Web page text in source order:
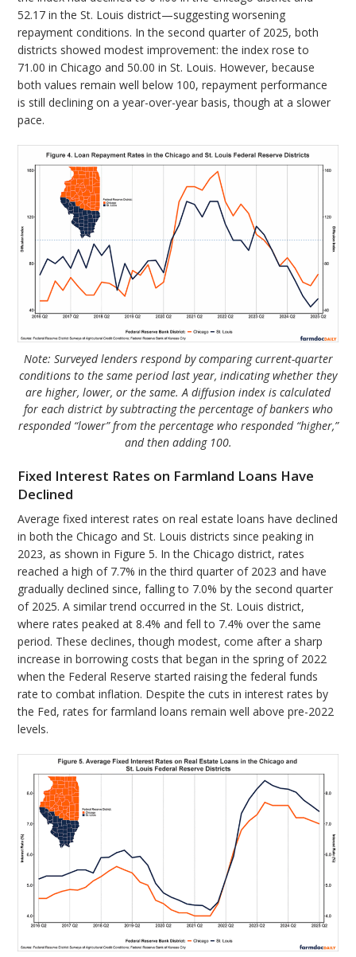
52.17 in the St. Louis district—suggesting worsening
repayment conditions. In the second quarter of 2025, both
districts showed modest improvement: the index rose to
71.00 in Chicago and 50.00 in St. Louis. However, because
both values remain well below 100, repayment performance
is still declining on a year-over-year basis, though at a slower
pace.
Note: Surveyed lenders respond by comparing current-quarter
conditions to the same period last year, indicating whether they
are higher, lower, or the same. A diffusion index is calculated
for each district by subtracting the percentage of bankers who
responded “lower” from the percentage who responded “higher,”
and then adding 100.
Fixed Interest Rates on Farmland Loans Have
Declined
Average fixed interest rates on real estate loans have declined
in both the Chicago and St. Louis districts since peaking in
2023, as shown in Figure 5. In the Chicago district, rates
reached a high of 7.7% in the third quarter of 2023 and have
gradually declined since, falling to 7.0% by the second quarter
of 2025. A similar trend occurred in the St. Louis district,
where rates peaked at 8.4% and fell to 7.4% over the same
period. These declines, though modest, come after a sharp
increase in borrowing costs that began in the spring of 2022
when the Federal Reserve started raising the federal funds
rate to combat inflation. Despite the cuts in interest rates by
the Fed, rates for farmland loans remain well above pre-2022
levels.